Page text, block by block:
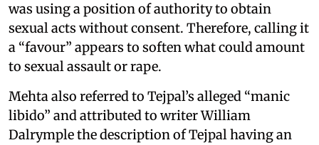
was using a position of authority to obtain
sexual acts without consent. Therefore, calling it
a “favour” appears to soften what could amount
to sexual assault or rape.
Mehta also referred to Tejpal’s alleged “manic
libido” and attributed to writer William
Dalrymple the description of Tejpal having an